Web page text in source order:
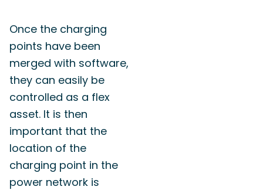
Once the charging
points have been
merged with software,
they can easily be
controlled as a flex
asset. It is then
important that the
location of the
charging point in the
power network is